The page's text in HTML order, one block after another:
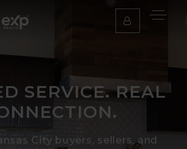
SERVICE. REAL
City buyers, sellers, and